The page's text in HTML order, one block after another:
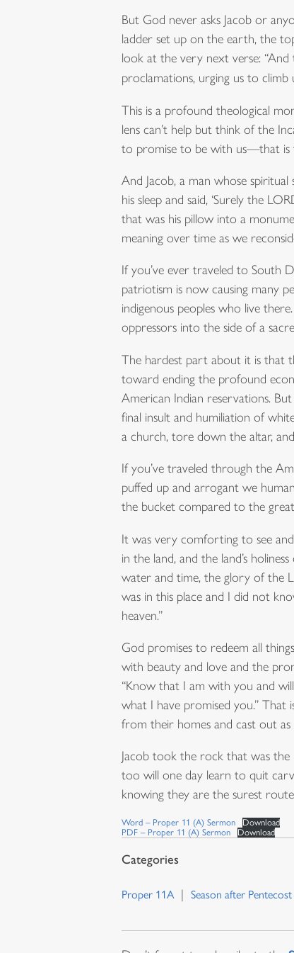
But God never asks Jacob or
ladder set up on the earth, the
look at the very next verse:
proclamations, urging us to
This is a profound theological
lens can’t help but think of the
to promise to be with us—that is
And Jacob, a man whose spiritual
his sleep and said, ‘Surely the
that was his pillow into a
meaning over time as we
If you’ve ever traveled to South
patriotism is now causing many
indigenous peoples who live
oppressors into the side of a
The hardest part about it is that
toward ending the profound
American Indian reservations.
final insult and humiliation of
a church, tore down the altar,
If you’ve traveled through the
puffed up and arrogant we
the bucket compared to the
It was very comforting to see
in the land, and the land’s
water and time, the glory of the
was in this place and I did not
heaven.”
God promises to redeem all
with beauty and love and the
“Know that I am with you and
what I have promised you.”
from their homes and cast out
Jacob took the rock that was the
too will one day learn to quit
knowing they are the surest
Word – Proper 11 (A) Sermon
Download
PDF – Proper 11 (A) Sermon
Download
Proper 11A Season after